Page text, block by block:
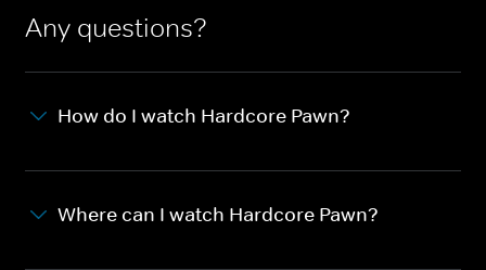
Any questions?
How do I watch Hardcore Pawn?
Where can I watch Hardcore Pawn?